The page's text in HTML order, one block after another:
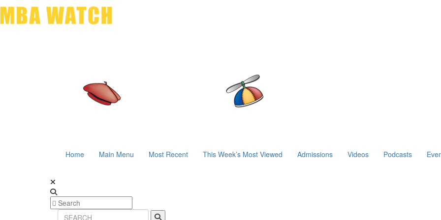
Home Main Menu Most Recent This Week’s Most Viewed Admissions Videos Podcasts